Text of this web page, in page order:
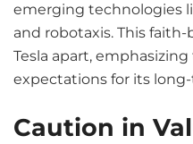
emerging technologies
and robotaxis. This
Tesla apart,
expectations for its
Caution in